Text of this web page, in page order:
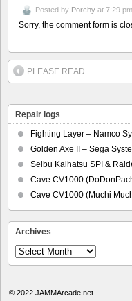
Posted by Porchy at 7:29 pm
Sorry, the comment form is
PLEASE READ
Repair logs
Fighting Layer – Namco
Golden Axe II – Sega
Seibu Kaihatsu SPI &
Cave CV1000
Cave CV1000 (Muchi
Archives
Archives
© 2022 JAMMArcade.net